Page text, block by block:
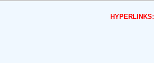
HYPERLINKS: